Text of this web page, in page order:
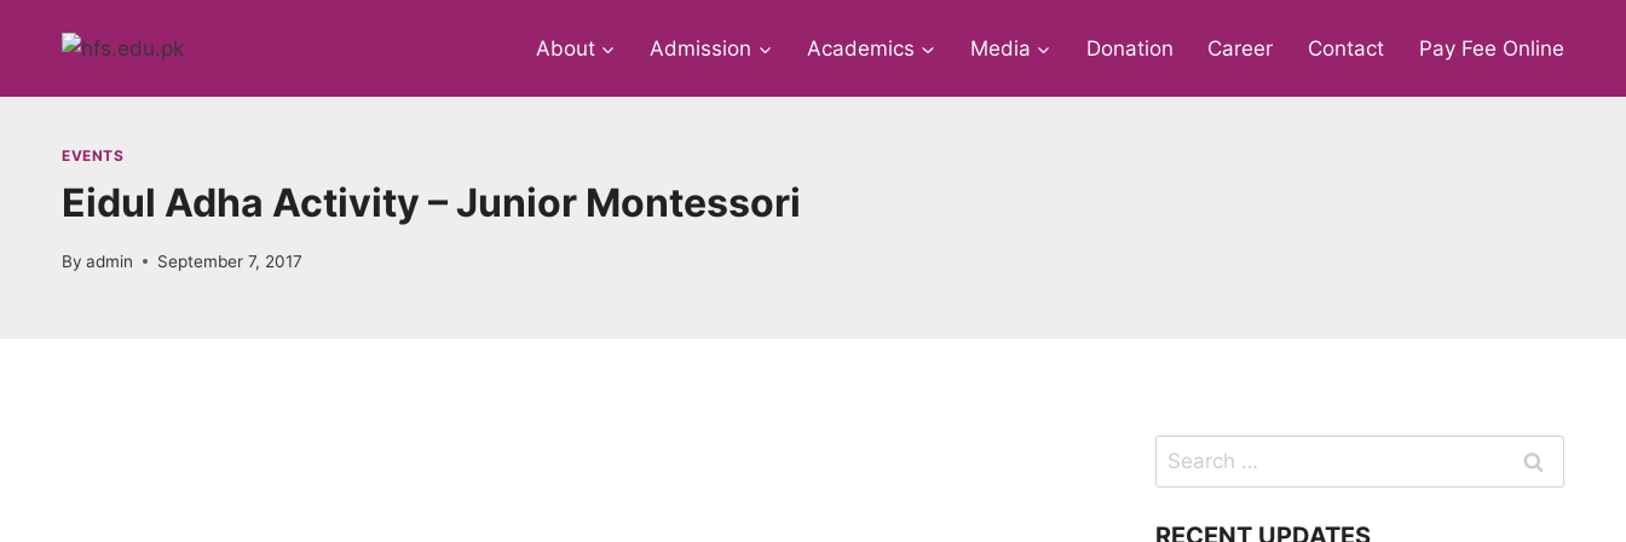
About Admission Academics Media Donation Career Contact Pay Fee Online
EVENTS
Eidul Adha Activity – Junior Montessori
By admin September 7, 2017
Search
for:
RECENT UPDATES